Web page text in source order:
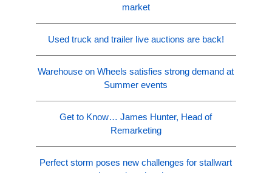
market
Used truck and trailer live auctions are back!
Warehouse on Wheels satisfies strong demand at
Summer events
Get to Know… James Hunter, Head of
Remarketing
Perfect storm poses new challenges for stallwart